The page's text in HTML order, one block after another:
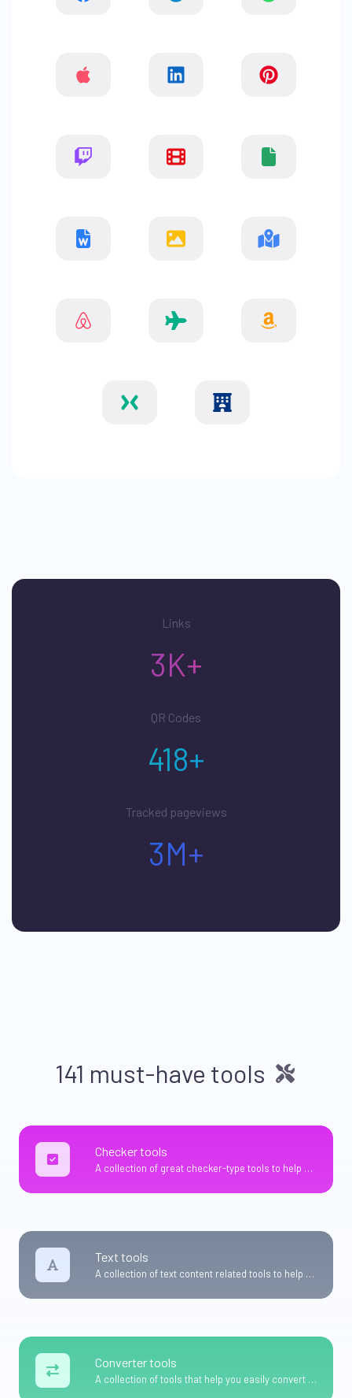
Links
3K+
QR Codes
418+
Tracked pageviews
3M+
141 must-have tools
Checker tools
A collection of great checker-type tools to help you check & verify different types of things.
Text tools
A collection of text content related tools to help you create, modify & improve text type of content.
Converter tools
A collection of tools that help you easily convert data.